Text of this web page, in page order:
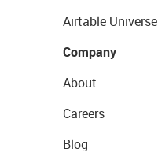
Airtable Universe
Company
About
Careers
Blog